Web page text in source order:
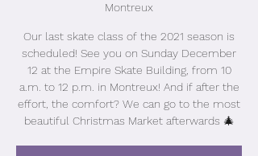
Montreux
Our last skate class of the 2021 season is
scheduled! See you on Sunday December
12 at the Empire Skate Building, from 10
a.m. to 12 p.m. in Montreux! And if after the
effort, the comfort? We can go to the most
beautiful Christmas Market afterwards 🎄